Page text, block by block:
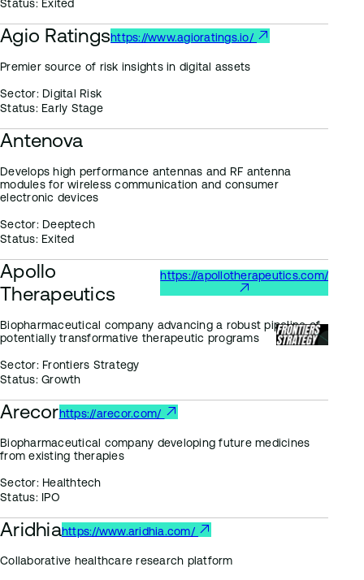
Status:Exited
Agio Ratingshttps://www.agioratings.io/
Premier source of risk insights in digital assets
Sector:Digital Risk
Status:Early Stage
Antenova
Develops high performance antennas and RF antenna
modules for wireless communication and consumer
electronic devices
Sector:Deeptech
Status:Exited
Apollo
Therapeutics
https://apollotherapeutics.com/
Biopharmaceutical company advancing a robust pipeline of
potentially transformative therapeutic programs
Sector:Frontiers Strategy
Status:Growth
Arecorhttps://arecor.com/
Biopharmaceutical company developing future medicines
from existing therapies
Sector:Healthtech
Status:IPO
Aridhiahttps://www.aridhia.com/
Collaborative healthcare research platform